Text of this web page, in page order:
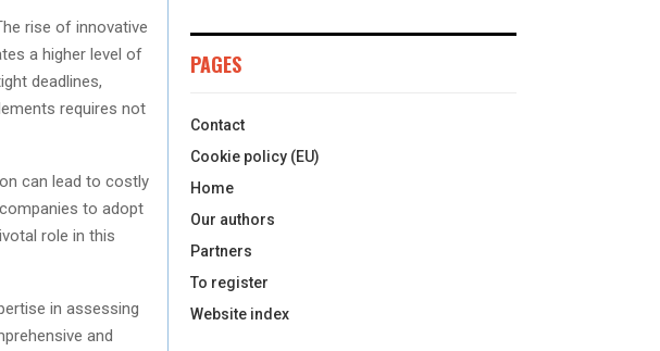
rise of innovative
a higher level of
deadlines,
requires not
can lead to costly
to adopt
role in this
in assessing
and
PAGES
Contact
Cookie policy (EU)
Home
Our authors
Partners
To register
Website index